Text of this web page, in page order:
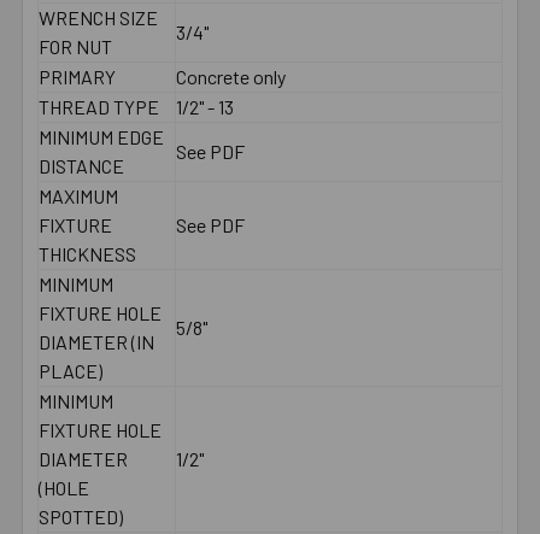
WRENCH SIZE
FOR NUT
3/4"
PRIMARY
Concrete only
THREAD TYPE
1/2" - 13
MINIMUM EDGE
DISTANCE
See PDF
MAXIMUM
FIXTURE
THICKNESS
See PDF
MINIMUM
FIXTURE HOLE
DIAMETER (IN
PLACE)
5/8"
MINIMUM
FIXTURE HOLE
DIAMETER
(HOLE
SPOTTED)
1/2"